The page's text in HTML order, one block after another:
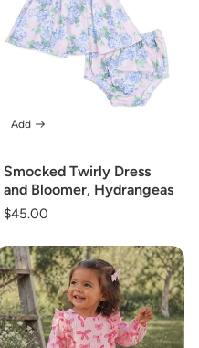
Smocked Twirly Dress
and Bloomer, Hydrangeas
Regular
$45.00
Add